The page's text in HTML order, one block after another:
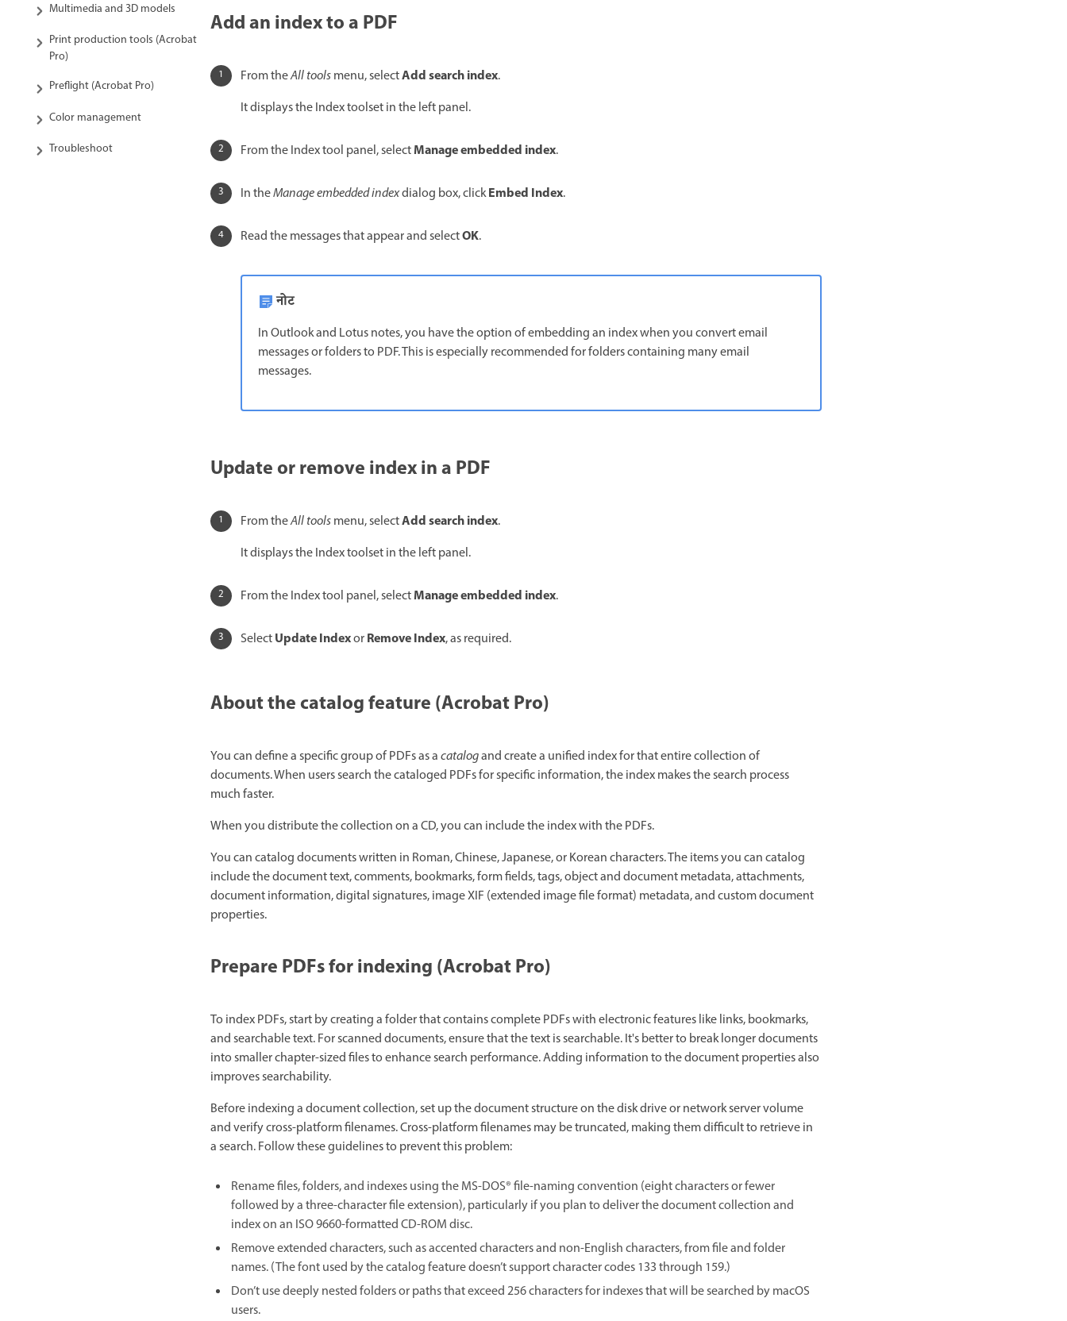
Multimedia and 3D models
Print production tools (Acrobat
Pro)
Preflight (Acrobat Pro)
Color management
Troubleshoot
Add an index to a PDF
From theAll toolsmenu, selectAdd search index.
It displays the Index toolset in the left panel.
From the Index tool panel, selectManage embedded index.
In theManage embedded indexdialog box, clickEmbed Index.
Read the messages that appear and selectOK.
नोट
In Outlook and Lotus notes, you have the option of embedding an index when you convert email
messages or folders to PDF. This is especially recommended for folders containing many email
messages.
Update or remove index in a PDF
From theAll toolsmenu, selectAdd search index.
It displays the Index toolset in the left panel.
From the Index tool panel, selectManage embedded index.
SelectUpdate IndexorRemove Index, as required.
About the catalog feature (Acrobat Pro)
You can define a specific group of PDFs as acatalogand create a unified index for that entire collection of
documents. When users search the cataloged PDFs for specific information, the index makes the search process
much faster.
When you distribute the collection on a CD, you can include the index with the PDFs.
You can catalog documents written in Roman, Chinese, Japanese, or Korean characters. The items you can catalog
include the document text, comments, bookmarks, form fields, tags, object and document metadata, attachments,
document information, digital signatures, image XIF (extended image file format) metadata, and custom document
properties.
Prepare PDFs for indexing (Acrobat Pro)
To index PDFs, start by creating a folder that contains complete PDFs with electronic features like links, bookmarks,
and searchable text. For scanned documents, ensure that the text is searchable. It's better to break longer documents
into smaller chapter-sized files to enhance search performance. Adding information to the document properties also
improves searchability.
Before indexing a document collection, set up the document structure on the disk drive or network server volume
and verify cross-platform filenames. Cross-platform filenames may be truncated, making them difficult to retrieve in
a search. Follow these guidelines to prevent this problem:
Rename files, folders, and indexes using the MS-DOS® file-naming convention (eight characters or fewer
followed by a three-character file extension), particularly if you plan to deliver the document collection and
index on an ISO 9660-formatted CD-ROM disc.
Remove extended characters, such as accented characters and non-English characters, from file and folder
names. (The font used by the catalog feature doesn’t support character codes 133 through 159.)
Don’t use deeply nested folders or paths that exceed 256 characters for indexes that will be searched by macOS
users.